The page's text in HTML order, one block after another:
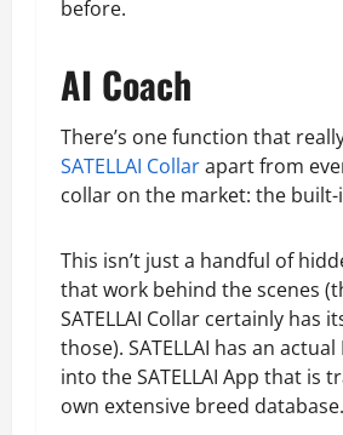
before.
AI Coach
There’s one function that
SATELLAI Collarapart from
collar on the market: the built-
This isn’t just a handful of
that work behind the scenes
SATELLAI Collar certainly has
those). SATELLAI has an
into the SATELLAI App that is
own extensive breed database.